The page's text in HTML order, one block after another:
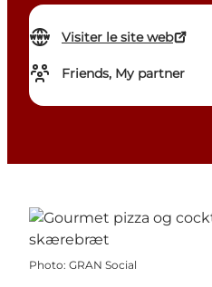
Visiter le site web
Friends, My partner
Photo: GRAN Social